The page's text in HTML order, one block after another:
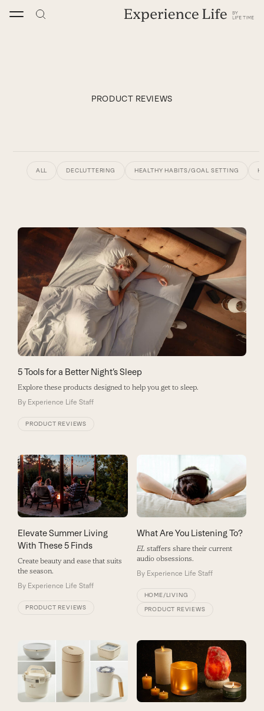
PRODUCT REVIEWS
ALL DECLUTTERING HEALTHY HABITS/GOAL SETTING
5 Tools for a Better Night’s Sleep
Explore these products designed to help you get to sleep.
By Experience Life Staff
PRODUCT REVIEWS
Elevate Summer Living
With These 5 Finds
Create beauty and ease that suits
the season.
By Experience Life Staff
PRODUCT REVIEWS
What Are You Listening To?
EL staffers share their current
audio obsessions.
By Experience Life Staff
HOME/LIVING
PRODUCT REVIEWS